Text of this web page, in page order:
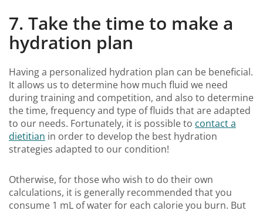
7. Take the time to make a
hydration plan
Having a personalized hydration plan can be beneficial.
It allows us to determine how much fluid we need
during training and competition, and also to determine
the time, frequency and type of fluids that are adapted
to our needs. Fortunately, it is possible to contact a
dietitian in order to develop the best hydration
strategies adapted to our condition!
Otherwise, for those who wish to do their own
calculations, it is generally recommended that you
consume 1 mL of water for each calorie you burn. But